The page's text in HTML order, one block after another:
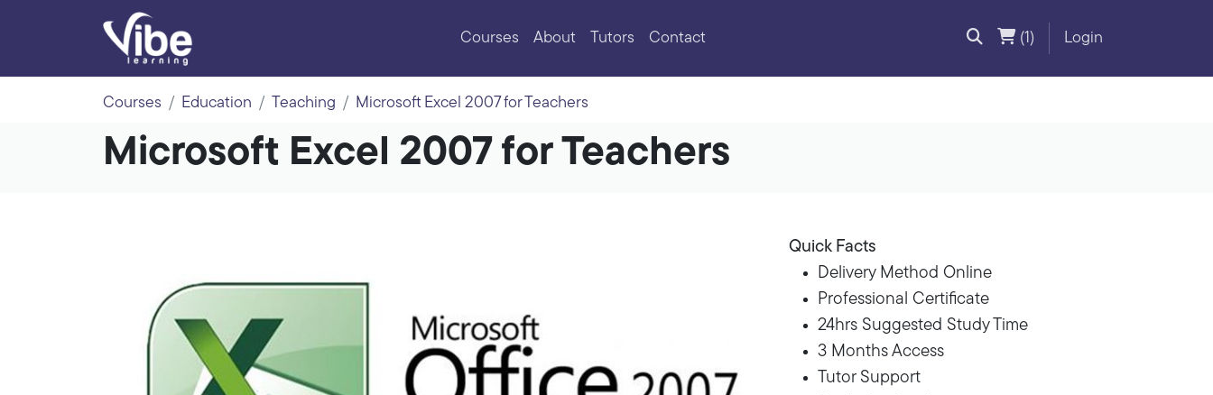
Courses About Tutors Contact (1) Login
Courses Education Teaching Microsoft Excel 2007 for Teachers
Microsoft Excel 2007 for Teachers
Quick Facts
Delivery Method Online
Professional Certificate
24hrs Suggested Study Time
3 Months Access
Tutor Support